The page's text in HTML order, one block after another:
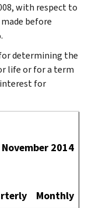
with respect to
before
determining the
life or for a term
interest for
2014
Monthly